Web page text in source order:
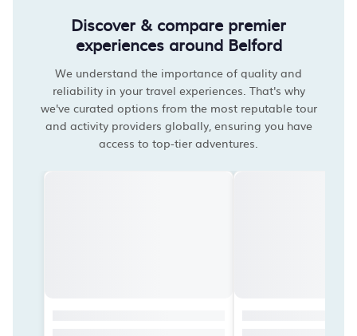
Discover & compare premier
experiences around Belford
We understand the importance of quality and
reliability in your travel experiences. That's why
we've curated options from the most reputable tour
and activity providers globally, ensuring you have
access to top-tier adventures.